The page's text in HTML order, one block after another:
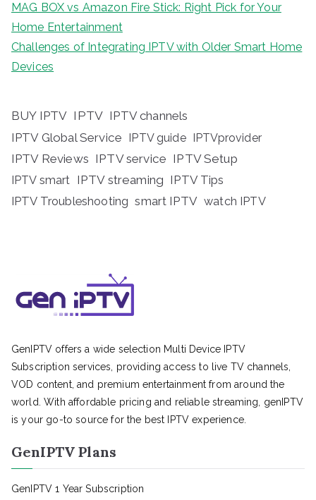
MAG BOX vs Amazon Fire Stick: Right Pick for Your
Home Entertainment
Challenges of Integrating IPTV with Older Smart Home
Devices
BUY IPTV IPTV IPTV channels
IPTV Global Service IPTV guide IPTVprovider
IPTV Reviews IPTV service IPTV Setup
IPTV smart IPTV streaming IPTV Tips
IPTV Troubleshooting smart IPTV watch IPTV
GenIPTV offers a wide selection Multi Device IPTV
Subscription services, providing access to live TV channels,
VOD content, and premium entertainment from around the
world. With affordable pricing and reliable streaming, genIPTV
is your go-to source for the best IPTV experience.
GenIPTV Plans
GenIPTV 1 Year Subscription